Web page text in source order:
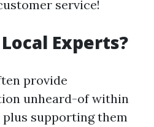
service!
Experts?
provide
unheard-of within
supporting them